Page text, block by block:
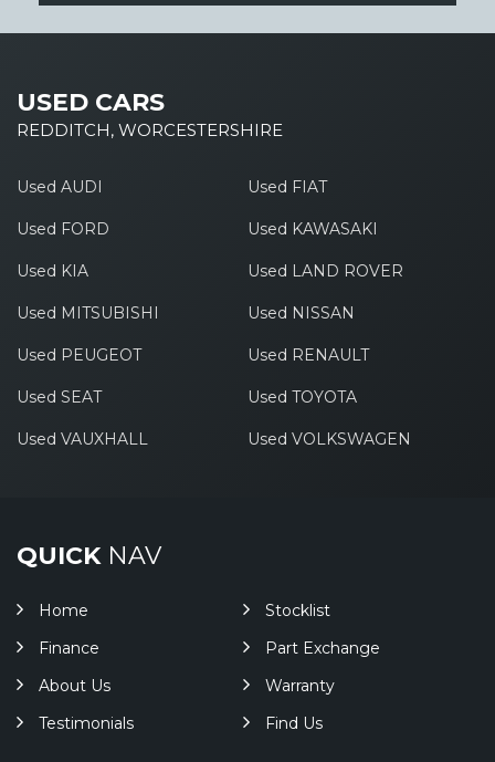
USED CARS
REDDITCH, WORCESTERSHIRE
Used AUDI Used FIAT
Used FORD Used KAWASAKI
Used KIA Used LAND ROVER
Used MITSUBISHI Used NISSAN
Used PEUGEOT Used RENAULT
Used SEAT Used TOYOTA
Used VAUXHALL Used VOLKSWAGEN
QUICKNAV
Home
Stocklist
Finance
Part Exchange
About Us
Warranty
Testimonials
Find Us